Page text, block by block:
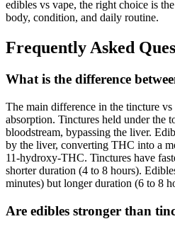
edibles vs vape, the right choice is
body, condition, and daily routine.
Frequently Asked
What is the difference
The main difference in the tincture
absorption. Tinctures held under the
bloodstream, bypassing the liver.
by the liver, converting THC into a
11-hydroxy-THC. Tinctures have
shorter duration (4 to 8 hours).
minutes) but longer duration (6 to 8
Are edibles stronger than